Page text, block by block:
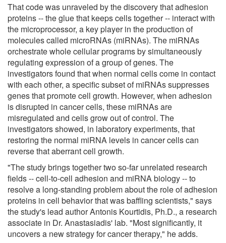
That code was unraveled by the discovery that adhesion
proteins -- the glue that keeps cells together -- interact with
the microprocessor, a key player in the production of
molecules called microRNAs (miRNAs). The miRNAs
orchestrate whole cellular programs by simultaneously
regulating expression of a group of genes. The
investigators found that when normal cells come in contact
with each other, a specific subset of miRNAs suppresses
genes that promote cell growth. However, when adhesion
is disrupted in cancer cells, these miRNAs are
misregulated and cells grow out of control. The
investigators showed, in laboratory experiments, that
restoring the normal miRNA levels in cancer cells can
reverse that aberrant cell growth.
"The study brings together two so-far unrelated research
fields -- cell-to-cell adhesion and miRNA biology -- to
resolve a long-standing problem about the role of adhesion
proteins in cell behavior that was baffling scientists," says
the study's lead author Antonis Kourtidis, Ph.D., a research
associate in Dr. Anastasiadis' lab. "Most significantly, it
uncovers a new strategy for cancer therapy," he adds.